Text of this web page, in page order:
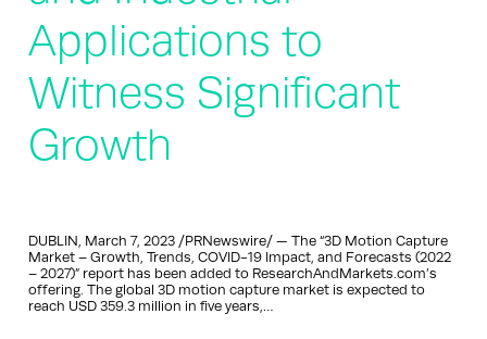
Applications to
Witness Significant
Growth
DUBLIN, March 7, 2023 /PRNewswire/ — The “3D Motion Capture
Market – Growth, Trends, COVID-19 Impact, and Forecasts (2022
– 2027)” report has been added to ResearchAndMarkets.com’s
offering. The global 3D motion capture market is expected to
reach USD 359.3 million in five years,…